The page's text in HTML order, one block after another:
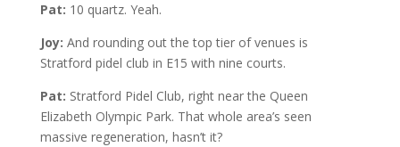
Pat: 10 quartz. Yeah.
Joy: And rounding out the top tier of venues is
Stratford pidel club in E15 with nine courts.
Pat: Stratford Pidel Club, right near the Queen
Elizabeth Olympic Park. That whole area’s seen
massive regeneration, hasn’t it?